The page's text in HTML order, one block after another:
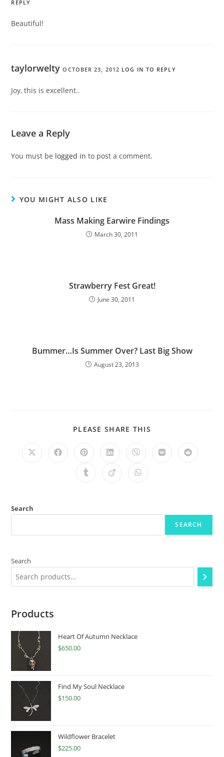
REPLY
Beautiful!
taylorwelty OCTOBER 23, 2012 LOG IN TO REPLY
Joy, this is excellent..
Leave a Reply
You must be logged in to post a comment.
YOU MIGHT ALSO LIKE
Mass Making Earwire Findings
March 30, 2011
Strawberry Fest Great!
June 30, 2011
Bummer…Is Summer Over? Last Big Show
August 23, 2013
PLEASE SHARE THIS
Search
SEARCH
Search
Products
Heart Of Autumn Necklace
$650.00
Find My Soul Necklace
$150.00
Wildflower Bracelet
$225.00